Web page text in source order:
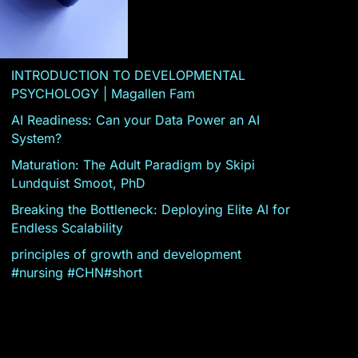
INTRODUCTION TO DEVELOPMENTAL
PSYCHOLOGY | Magallen Fam
AI Readiness: Can your Data Power an AI
System?
Maturation: The Adult Paradigm by Skipi
Lundquist Smoot, PhD
Breaking the Bottleneck: Deploying Elite AI for
Endless Scalability
principles of growth and development
#nursing #CHN#short